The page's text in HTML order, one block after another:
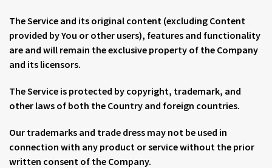
The Service and its original content (excluding Content
provided by You or other users), features and functionality
are and will remain the exclusive property of the Company
and its licensors.
The Service is protected by copyright, trademark, and
other laws of both the Country and foreign countries.
Our trademarks and trade dress may not be used in
connection with any product or service without the prior
written consent of the Company.